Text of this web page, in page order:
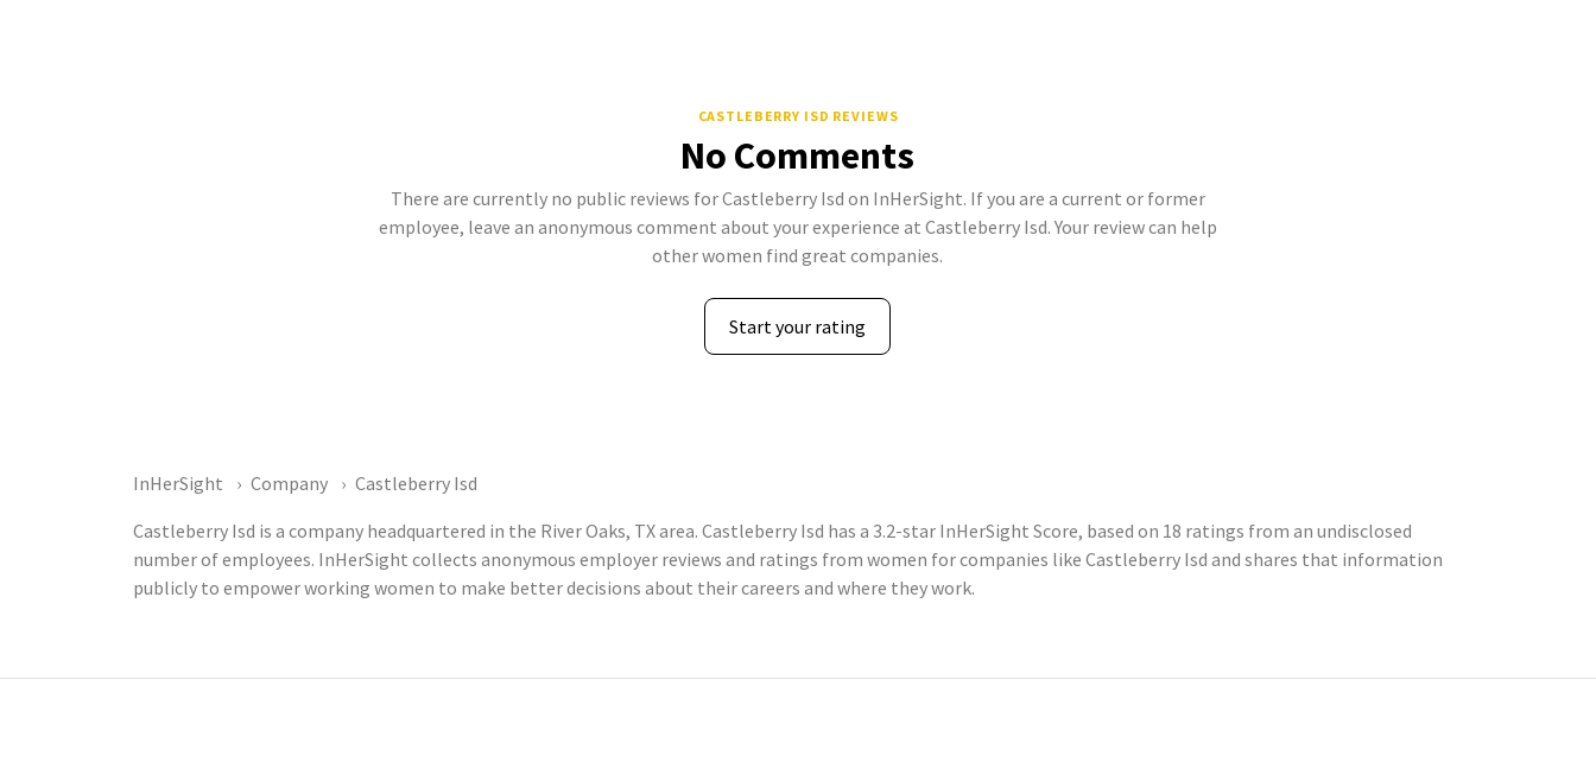
CASTLEBERRY ISD REVIEWS
No Comments
There are currently no public reviews for Castleberry Isd on InHerSight. If you are a current or former
employee, leave an anonymous comment about your experience at Castleberry Isd. Your review can help
other women find great companies.
Start your rating
InHerSight Company
Castleberry Isd
Castleberry Isd is a company headquartered in the River Oaks, TX area. Castleberry Isd has a 3.2-star InHerSight Score, based on 18 ratings from an undisclosed
number of employees. InHerSight collects anonymous employer reviews and ratings from women for companies like Castleberry Isd and shares that information
publicly to empower working women to make better decisions about their careers and where they work.